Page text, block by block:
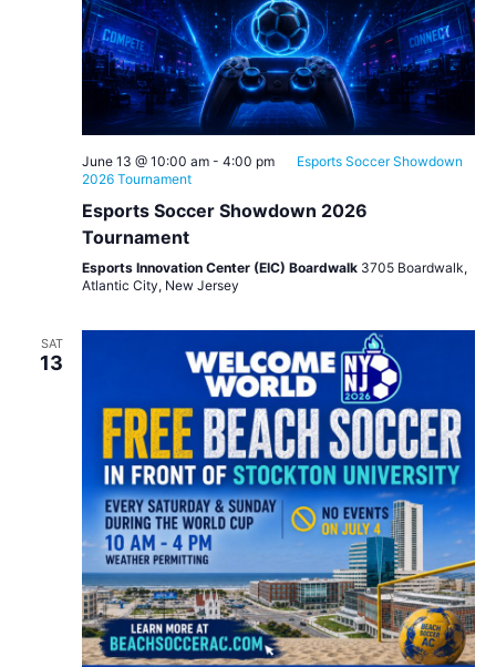
June 13 @ 10:00 am- 4:00 pm
Esports Soccer Showdown
2026 Tournament
Esports Soccer Showdown 2026
Tournament
Esports Innovation Center (EIC) Boardwalk 3705 Boardwalk,
Atlantic City, New Jersey
SAT
13